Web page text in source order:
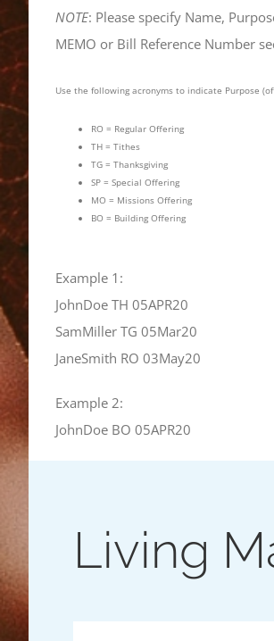
NOTE: Please specify Name,
MEMO or Bill Reference Number
Use the following acronyms to indicate Purpose
RO = Regular Offering
TH = Tithes
TG = Thanksgiving
SP = Special Offering
MO = Missions Offering
BO = Building Offering
Example 1:
JohnDoe TH 05APR20
SamMiller TG 05Mar20
JaneSmith RO 03May20
Example 2:
JohnDoe BO 05APR20
Living